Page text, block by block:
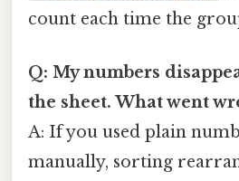
count each time the
Q: My numbers
the sheet. What went
A: If you used plain
manually, sorting